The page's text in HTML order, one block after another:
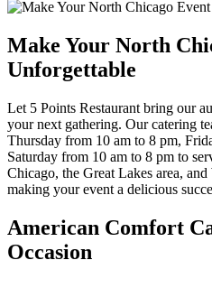
Make Your North
Unforgettable
Let 5 Points Restaurant bring our
your next gathering. Our catering
Thursday from 10 am to 8 pm,
Saturday from 10 am to 8 pm to
Chicago, the Great Lakes area,
making your event a delicious
American Comfort
Occasion